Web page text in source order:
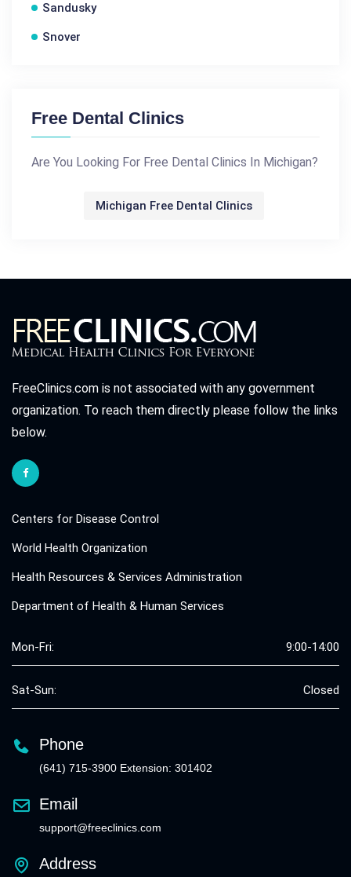
Sandusky
Snover
Free Dental Clinics
Are You Looking For Free Dental Clinics In Michigan?
Michigan Free Dental Clinics
FreeClinics.com is not associated with any government
organization. To reach them directly please follow the links
below.
Centers for Disease Control
World Health Organization
Health Resources & Services Administration
Department of Health & Human Services
Mon-Fri: 9:00-14:00
Sat-Sun: Closed
Phone
(641) 715-3900 Extension: 301402
Email
support@freeclinics.com
Address